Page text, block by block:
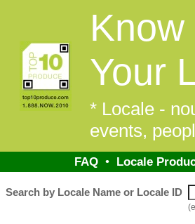
Your
* Locale -
events,
FAQ• Locale
Search by Locale Name or Locale ID